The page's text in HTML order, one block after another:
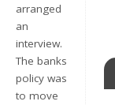
arranged
an
interview.
The banks
policy was
to move